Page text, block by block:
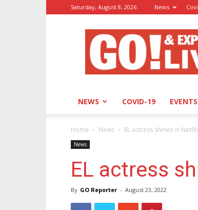
Saturday, August 8, 2026 News
GO!
&
Express
NEWS COVID-19 EVENTS
Home News EL actress shines in
News
EL actress
By GO Reporter - August 23, 2022